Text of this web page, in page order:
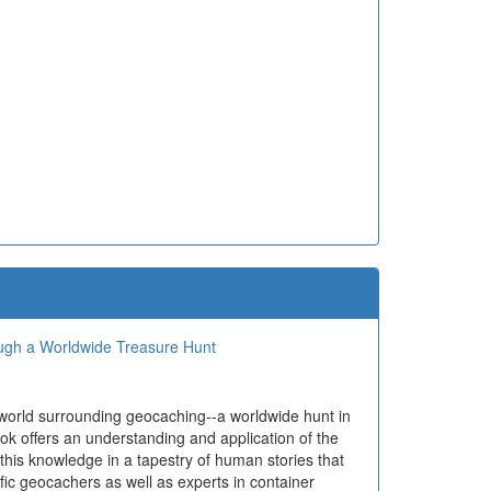
a Worldwide Treasure Hunt
surrounding geocaching--a worldwide hunt in
offers an understanding and application of the
knowledge in a tapestry of human stories that
geocachers as well as experts in container